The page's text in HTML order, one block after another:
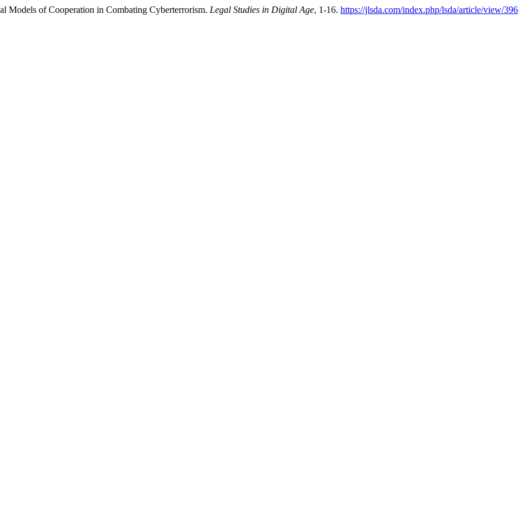
Models of Cooperation in Combating Cyberterrorism. Legal Studies in Digital Age, 1-16. https://jlsda.com/index.php/lsda/article/view/396